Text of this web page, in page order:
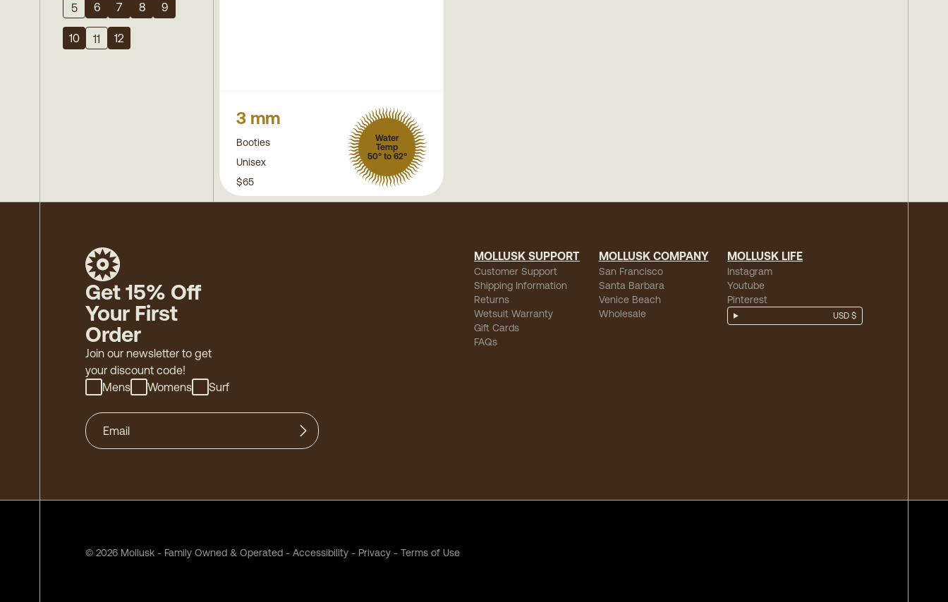
5 6 7 8 9
10 11 12
3 mm
Booties
Unisex
Water
Temp
50° to 62°
$65
Get 15% Off
Your First
Order
Join our newsletter to get
your discount code!
Mens
Womens Surf
MOLLUSK SUPPORT
Customer Support
Shipping Information
Returns
Wetsuit Warranty
Gift Cards
FAQs
MOLLUSK COMPANY
San Francisco
Santa Barbara
Venice Beach
Wholesale
MOLLUSK LIFE
Instagram
Youtube
Pinterest
USD $
© 2026 Mollusk - Family Owned & Operated - Accessibility - Privacy - Terms of Use